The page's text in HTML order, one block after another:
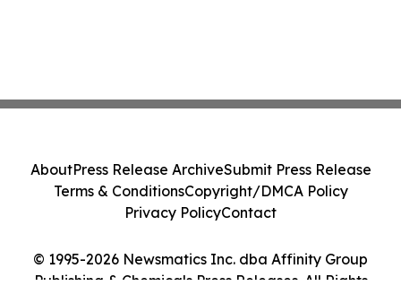
© 1995-2026 Newsmatics Inc. dba Affinity Group
Publishing & Chemicals Press Releases. All Rights
AboutPress Release ArchiveSubmit Press Release
Terms & ConditionsCopyright/DMCA Policy
Privacy PolicyContact